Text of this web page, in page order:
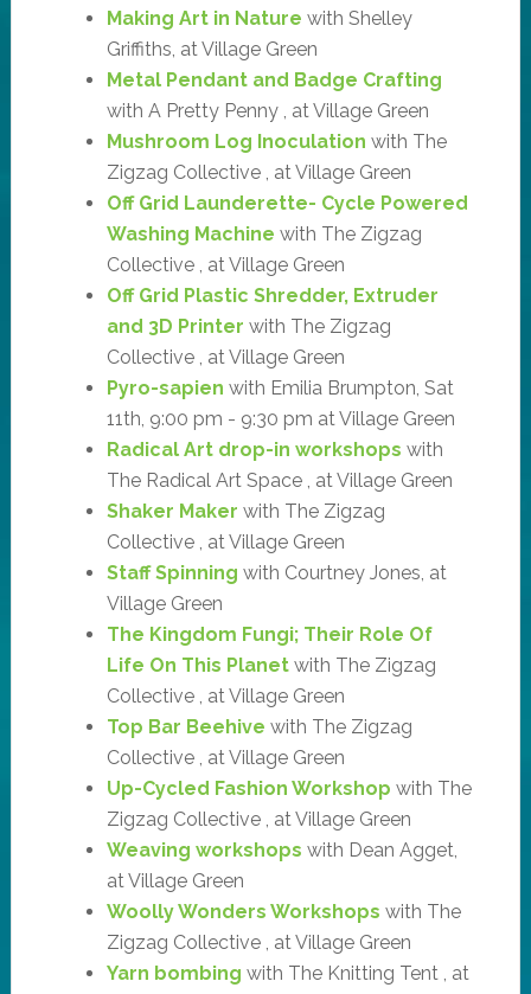
Making Art in Nature with Shelley
Griffiths, at Village Green
Metal Pendant and Badge Crafting
with A Pretty Penny , at Village Green
Mushroom Log Inoculation with The
Zigzag Collective , at Village Green
Off Grid Launderette- Cycle Powered
Washing Machine with The Zigzag
Collective , at Village Green
Off Grid Plastic Shredder, Extruder
and 3D Printer with The Zigzag
Collective , at Village Green
Pyro-sapien with Emilia Brumpton, Sat
11th, 9:00 pm - 9:30 pm at Village Green
Radical Art drop-in workshops with
The Radical Art Space , at Village Green
Shaker Maker with The Zigzag
Collective , at Village Green
Staff Spinning with Courtney Jones, at
Village Green
The Kingdom Fungi; Their Role Of
Life On This Planetwith The Zigzag
Collective , at Village Green
Top Bar Beehive with The Zigzag
Collective , at Village Green
Up-Cycled Fashion Workshop with The
Zigzag Collective , at Village Green
Weaving workshops with Dean Agget,
at Village Green
Woolly Wonders Workshops with The
Zigzag Collective , at Village Green
Yarn bombing with The Knitting Tent , at